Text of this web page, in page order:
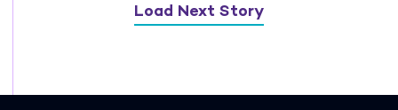
Load Next Story